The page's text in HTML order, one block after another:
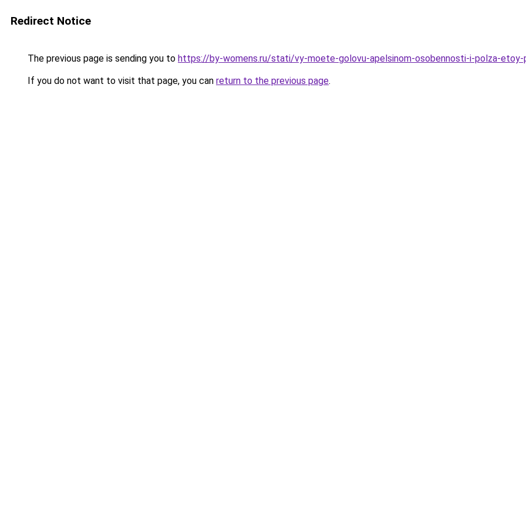
Redirect Notice
The previous page is sending you to https://by-womens.ru/stati/vy-moete-golovu-apelsinom-osobennosti-i-polza-etoy-
If you do not want to visit that page, you can return to the previous page.